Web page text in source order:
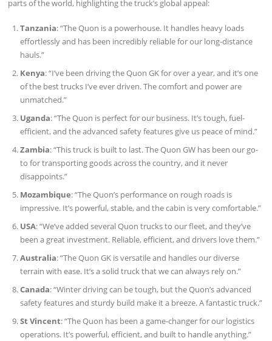
parts of the world, highlighting the truck’s global appeal:
Tanzania: “The Quon is a powerhouse. It handles heavy loads
effortlessly and has been incredibly reliable for our long-distance
hauls.”
Kenya: “I’ve been driving the Quon GK for over a year, and it’s one
of the best trucks I’ve ever driven. The comfort and power are
unmatched.”
Uganda: “The Quon is perfect for our business. It’s tough, fuel-
efficient, and the advanced safety features give us peace of mind.”
Zambia: “This truck is built to last. The Quon GW has been our go-
to for transporting goods across the country, and it never
disappoints.”
Mozambique: “The Quon’s performance on rough roads is
impressive. It’s powerful, stable, and the cabin is very comfortable.”
USA: “We’ve added several Quon trucks to our fleet, and they’ve
been a great investment. Reliable, efficient, and drivers love them.”
Australia: “The Quon GK is versatile and handles our diverse
terrain with ease. It’s a solid truck that we can always rely on.”
Canada: “Winter driving can be tough, but the Quon’s advanced
safety features and sturdy build make it a breeze. A fantastic truck.”
St Vincent: “The Quon has been a game-changer for our logistics
operations. It’s powerful, efficient, and built to handle anything.”